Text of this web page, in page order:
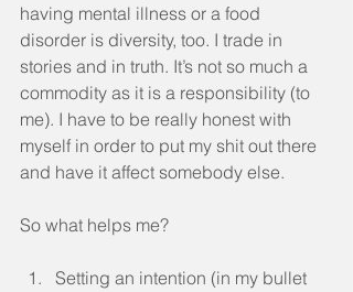
having mental illness or a food
disorder is diversity, too. I trade in
stories and in truth. It’s not so much a
commodity as it is a responsibility (to
me). I have to be really honest with
myself in order to put my shit out there
and have it affect somebody else.
So what helps me?
Setting an intention (in my bullet